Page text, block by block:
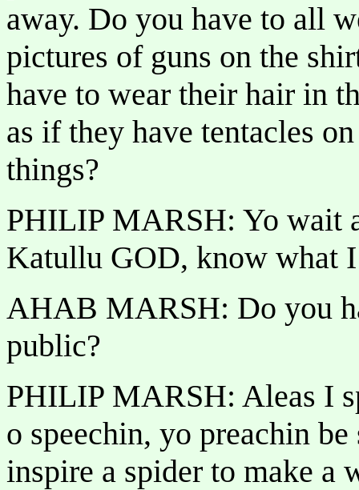
away. Do you have to all
pictures of guns on the
have to wear their hair in
as if they have tentacles
things?
PHILIP MARSH: Yo wait
Katullu GOD, know what I
AHAB MARSH: Do you
public?
PHILIP MARSH: Aleas I
o speechin, yo preachin
inspire a spider to make a